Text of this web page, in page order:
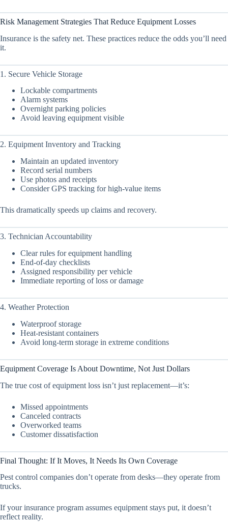
Risk Management Strategies That Reduce Equipment Losses
Insurance is the safety net. These practices reduce the odds you’ll need
it.
1. Secure Vehicle Storage
Lockable compartments
Alarm systems
Overnight parking policies
Avoid leaving equipment visible
2. Equipment Inventory and Tracking
Maintain an updated inventory
Record serial numbers
Use photos and receipts
Consider GPS tracking for high-value items
This dramatically speeds up claims and recovery.
3. Technician Accountability
Clear rules for equipment handling
End-of-day checklists
Assigned responsibility per vehicle
Immediate reporting of loss or damage
4. Weather Protection
Waterproof storage
Heat-resistant containers
Avoid long-term storage in extreme conditions
Equipment Coverage Is About Downtime, Not Just Dollars
The true cost of equipment loss isn’t just replacement—it’s:
Missed appointments
Canceled contracts
Overworked teams
Customer dissatisfaction
Final Thought: If It Moves, It Needs Its Own Coverage
Pest control companies don’t operate from desks—they operate from
trucks.
If your insurance program assumes equipment stays put, it doesn’t
reflect reality.